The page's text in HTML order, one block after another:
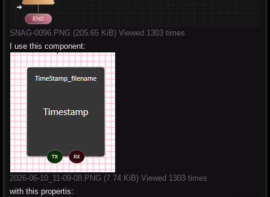
SNAG-0096.PNG (205.65 KiB) Viewed 1303 times
I use this component:
2026-06-10_11-09-08.PNG (7.74 KiB) Viewed 1303 times
with this propertis: